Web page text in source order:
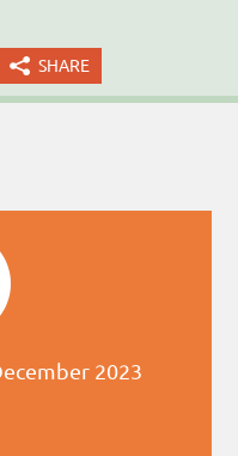
SHARE
2023